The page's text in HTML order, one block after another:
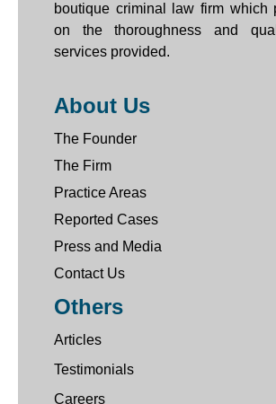
boutique criminal law firm which
on the thoroughness and
services provided.
About Us
The Founder
The Firm
Practice Areas
Reported Cases
Press and Media
Contact Us
Others
Articles
Testimonials
Careers